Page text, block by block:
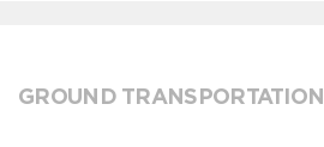
GROUND TRANSPORTATION